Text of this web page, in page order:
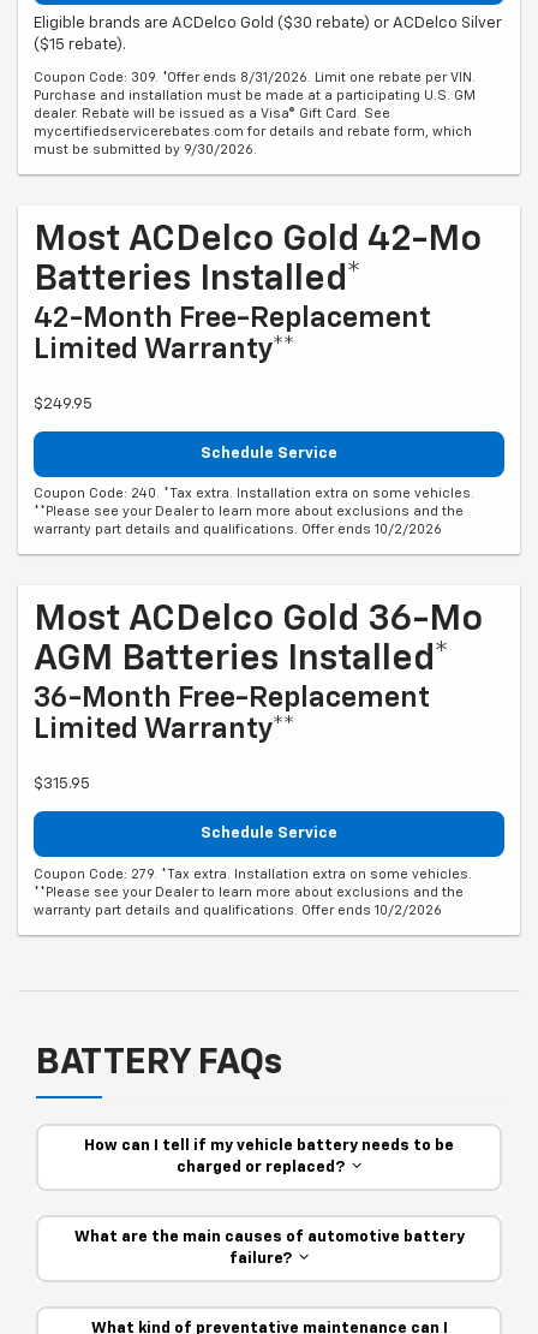
Eligible brands are ACDelco Gold ($30 rebate) or ACDelco Silver
($15 rebate).
Coupon Code: 309. *Offer ends 8/31/2026. Limit one rebate per VIN.
Purchase and installation must be made at a participating U.S. GM
dealer. Rebate will be issued as a Visa® Gift Card. See
mycertifiedservicerebates.com for details and rebate form, which
must be submitted by 9/30/2026.
Most ACDelco Gold 42-Mo
Batteries Installed*
42-Month Free-Replacement
Limited Warranty**
$249.95
Schedule Service
Coupon Code: 240. *Tax extra. Installation extra on some vehicles.
**Please see your Dealer to learn more about exclusions and the
warranty part details and qualifications. Offer ends 10/2/2026
Most ACDelco Gold 36-Mo
AGM Batteries Installed*
36-Month Free-Replacement
Limited Warranty**
$315.95
Schedule Service
Coupon Code: 279. *Tax extra. Installation extra on some vehicles.
**Please see your Dealer to learn more about exclusions and the
warranty part details and qualifications. Offer ends 10/2/2026
BATTERY FAQs
How can I tell if my vehicle battery needs to be
charged or replaced?
What are the main causes of automotive battery
failure?
What kind of preventative maintenance can I